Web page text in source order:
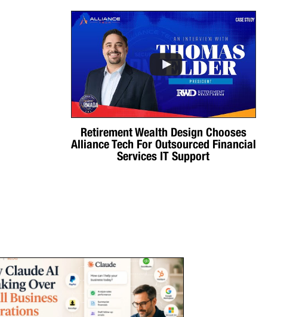
Retirement Wealth Design Chooses
Alliance Tech For Outsourced Financial
Services IT Support